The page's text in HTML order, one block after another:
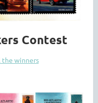
Contest
the winners